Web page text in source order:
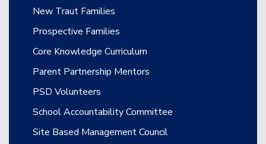
New Traut Families
Prospective Families
Core Knowledge Curriculum
Parent Partnership Mentors
PSD Volunteers
School Accountability Committee
Site Based Management Council